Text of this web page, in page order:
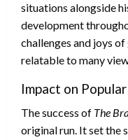
situations alongside
development
challenges and joys
relatable to many
Impact on
The success of The
original run. It set the